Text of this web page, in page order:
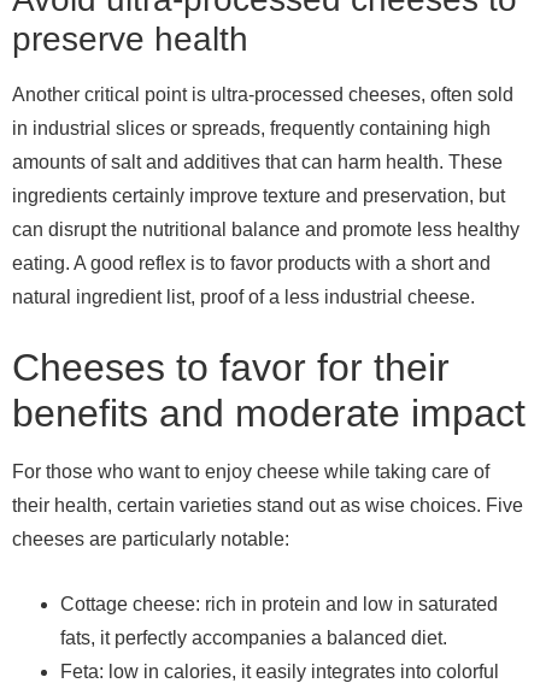
preserve health
Another critical point is ultra-processed cheeses, often sold
in industrial slices or spreads, frequently containing high
amounts of salt and additives that can harm health. These
ingredients certainly improve texture and preservation, but
can disrupt the nutritional balance and promote less healthy
eating. A good reflex is to favor products with a short and
natural ingredient list, proof of a less industrial cheese.
Cheeses to favor for their
benefits and moderate impact
For those who want to enjoy cheese while taking care of
their health, certain varieties stand out as wise choices. Five
cheeses are particularly notable:
Cottage cheese: rich in protein and low in saturated
fats, it perfectly accompanies a balanced diet.
Feta: low in calories, it easily integrates into colorful